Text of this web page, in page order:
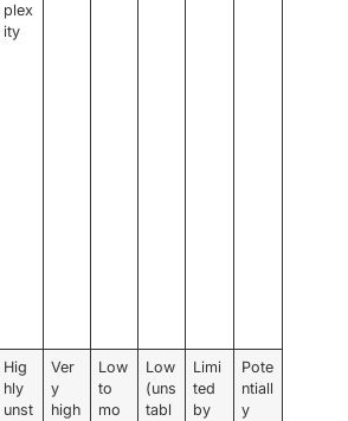
plex
ity
Hig
hly
unst
Ver
y
high
Low
to
mo
Low
(uns
tabl
Limi
ted
by
Pote
ntiall
y